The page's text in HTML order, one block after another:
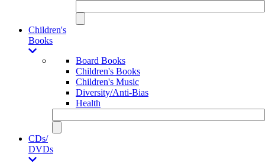
Children's
Books
Board Books
Children's Books
Children's Music
Diversity/Anti-Bias
Health
CDs/
DVDs